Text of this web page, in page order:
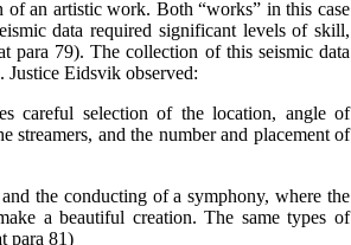
of an artistic work. Both “works” in this case
data required significant levels of skill,
para 79). The collection of this seismic data
Justice Eidsvik observed:
careful selection of the location, angle of
streamers, and the number and placement of
the conducting of a symphony, where the
a beautiful creation. The same types of
para 81)